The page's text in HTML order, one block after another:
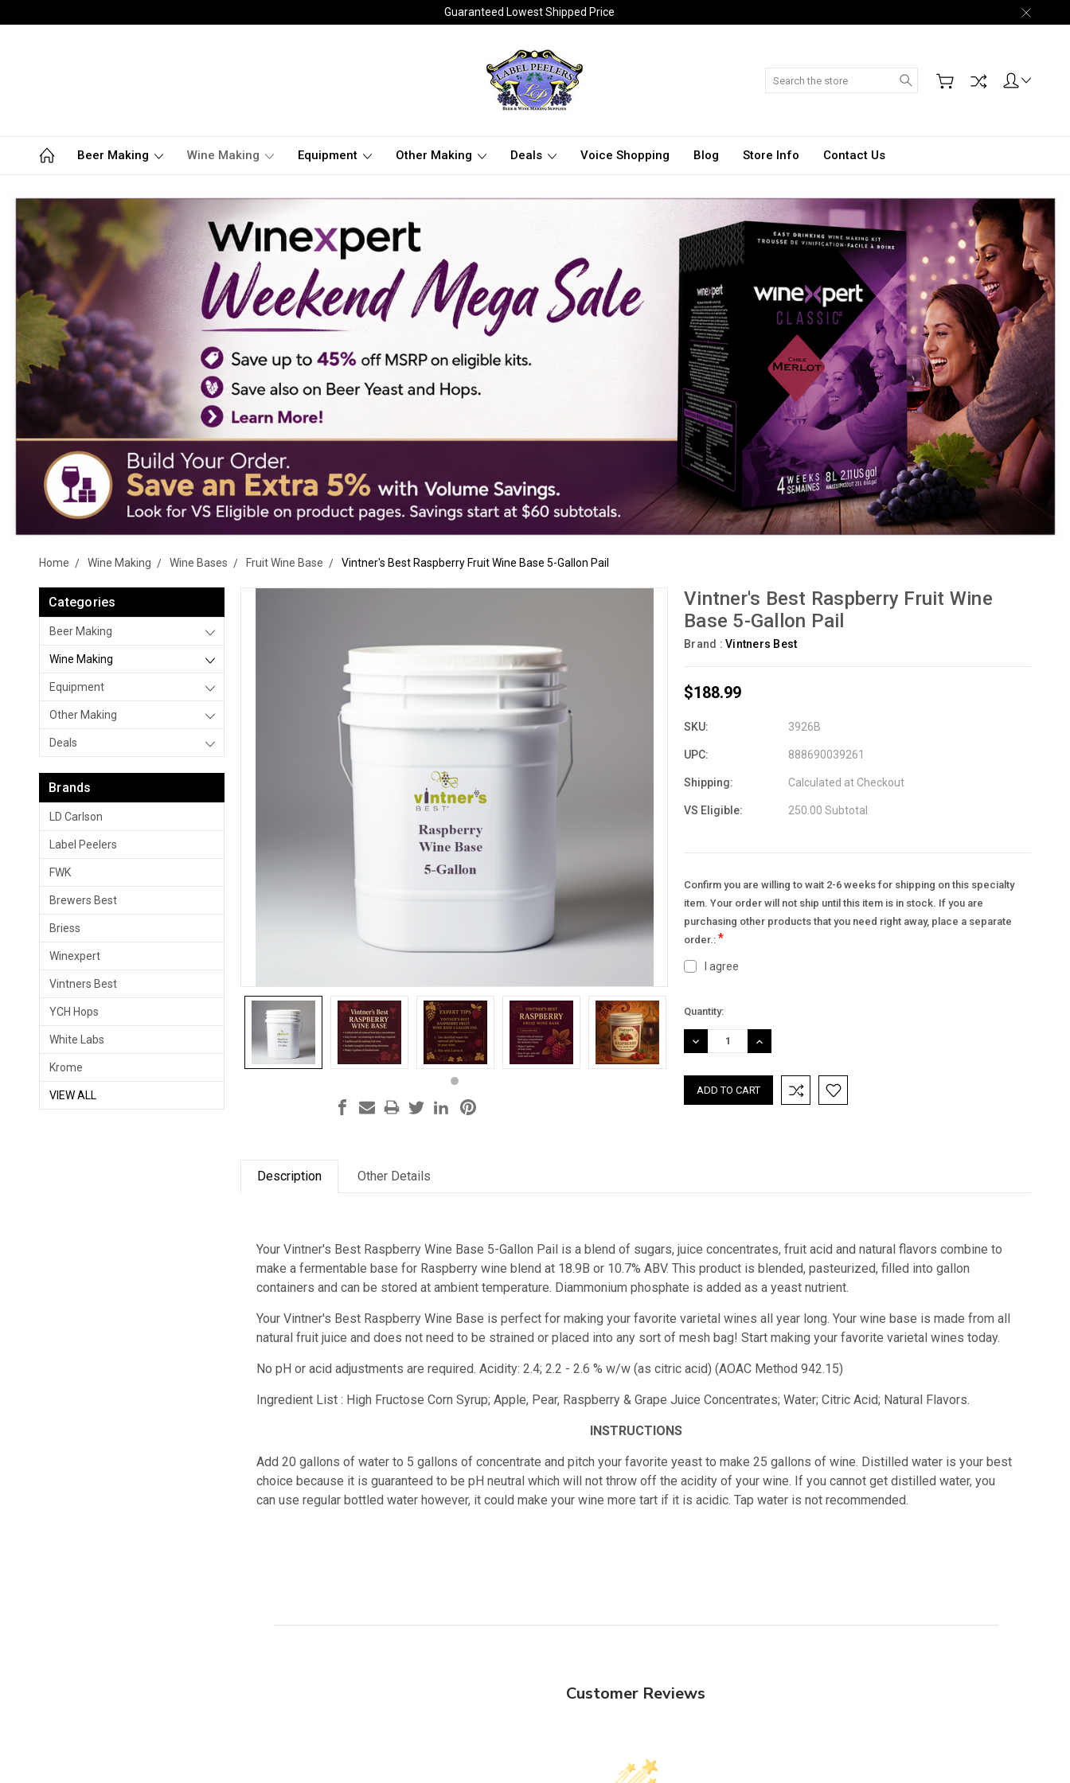
Guaranteed Lowest Shipped Price
Search
Beer Making Wine Making Equipment Other Making Deals Voice Shopping Blog Store Info Contact Us
Home Wine Making Wine Bases Fruit Wine Base Vintner's Best Raspberry Fruit Wine Base 5-Gallon Pail
Categories
Beer Making
Wine Making
Equipment
Other Making
Deals
Brands
LD Carlson
Label Peelers
FWK
Brewers Best
Briess
Winexpert
Vintners Best
YCH Hops
White Labs
Krome
VIEW ALL
Vintner's Best Raspberry Fruit Wine
Base 5-Gallon Pail
Brand :Vintners Best
$188.99
SKU: 3926B
UPC: 888690039261
Shipping: Calculated at Checkout
VS Eligible: 250.00 Subtotal
Confirm you are willing to wait 2-6 weeks for shipping on this specialty
item. Your order will not ship until this item is in stock. If you are
purchasing other products that you need right away, place a separate
order.:*
I agree
Current
Stock:
Quantity:
DECREASE
QUANTITY:
INCREASE
QUANTITY:
Description Other Details
Your Vintner's Best Raspberry Wine Base 5-Gallon Pail is a blend of sugars, juice concentrates, fruit acid and natural flavors combine to
make a fermentable base for Raspberry wine blend at 18.9B or 10.7% ABV. This product is blended, pasteurized, filled into gallon
containers and can be stored at ambient temperature. Diammonium phosphate is added as a yeast nutrient.
Your Vintner's Best Raspberry Wine Base is perfect for making your favorite varietal wines all year long. Your wine base is made from all
natural fruit juice and does not need to be strained or placed into any sort of mesh bag! Start making your favorite varietal wines today.
No pH or acid adjustments are required.Acidity: 2.4; 2.2 - 2.6 % w/w (as citric acid) (AOAC Method 942.15)
Ingredient List : High Fructose Corn Syrup; Apple, Pear, Raspberry & Grape Juice Concentrates; Water; Citric Acid; Natural Flavors.
INSTRUCTIONS
Add 20 gallons of water to 5 gallons of concentrate and pitch your favorite yeast to make 25 gallons of wine. Distilled water is your best
choice because it is guaranteed to be pH neutral which will not throw off the acidity of your wine. If you cannot get distilled water, you
can use regular bottled water however, it could make your wine more tart if it is acidic. Tap water is not recommended.
Customer Reviews